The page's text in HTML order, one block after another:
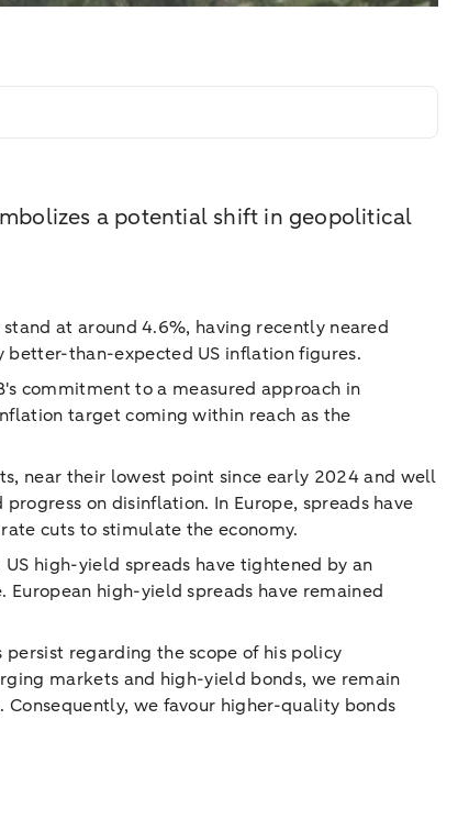
a potential shift in geopolitical
at around 4.6%, having recently neared
better-than-expected US inflation figures.
commitment to a measured approach in
target coming within reach as the
near their lowest point since early 2024 and well
on disinflation. In Europe, spreads have
cuts to stimulate the economy.
high-yield spreads have tightened by an
high-yield spreads have remained
regarding the scope of his policy
markets and high-yield bonds, we remain
we favour higher-quality bonds